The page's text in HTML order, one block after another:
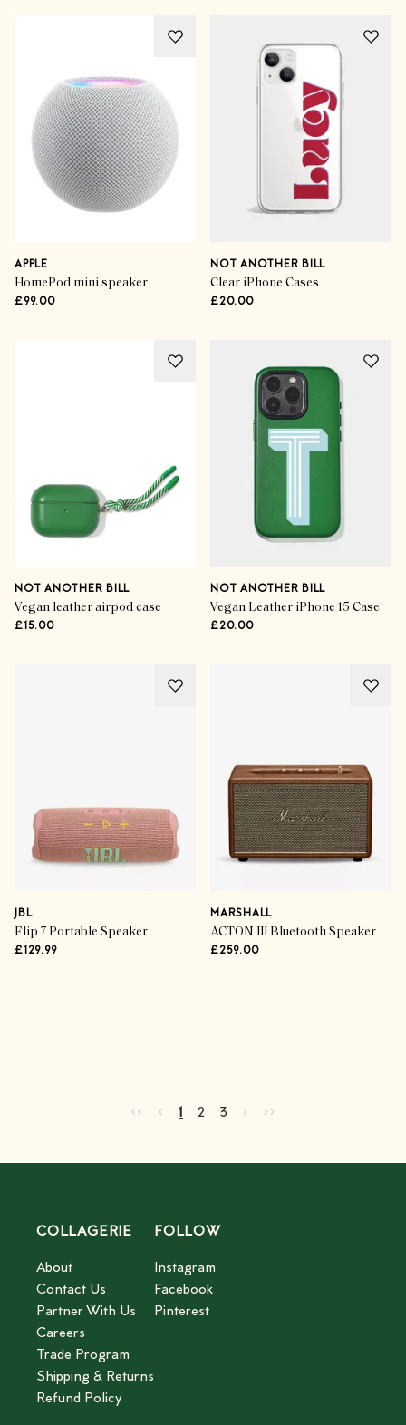
APPLE
HomePod mini speaker
£99.00
NOT ANOTHER BILL
Clear iPhone Cases
£20.00
NOT ANOTHER BILL
Vegan leather airpod case
£15.00
NOT ANOTHER BILL
Vegan Leather iPhone 15 Case
£20.00
JBL
Flip 7 Portable Speaker
£129.99
MARSHALL
ACTON III Bluetooth Speaker
£259.00
Go to first page
‹‹ Go to previous page
‹ Current page
1 Go to page 2
2 Go to page
3 Go to next page
› Go to last page
››
COLLAGERIE
About
Contact Us
Partner With Us
Careers
Trade Program
Shipping & Returns
Refund Policy
FOLLOW
Instagram
Facebook
Pinterest